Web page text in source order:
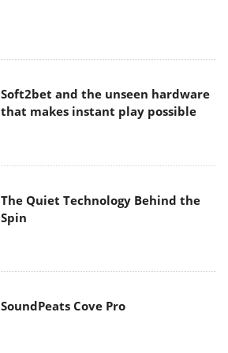
Soft2bet and the unseen hardware
that makes instant play possible
The Quiet Technology Behind the
Spin
SoundPeats Cove Pro